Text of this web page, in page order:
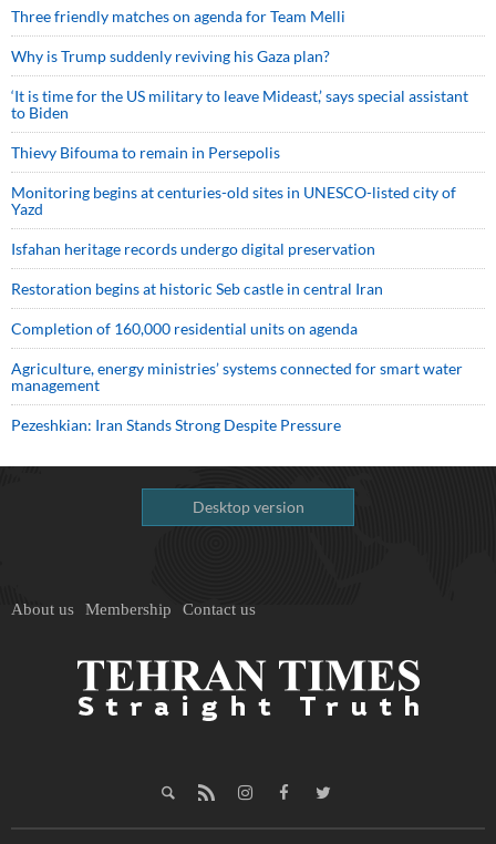
Three friendly matches on agenda for Team Melli
Why is Trump suddenly reviving his Gaza plan?
‘It is time for the US military to leave Mideast,’ says special assistant
to Biden
Thievy Bifouma to remain in Persepolis
Monitoring begins at centuries-old sites in UNESCO-listed city of
Yazd
Isfahan heritage records undergo digital preservation
Restoration begins at historic Seb castle in central Iran
Completion of 160,000 residential units on agenda
Agriculture, energy ministries’ systems connected for smart water
management
Pezeshkian: Iran Stands Strong Despite Pressure
Desktop version
About us Membership Contact us